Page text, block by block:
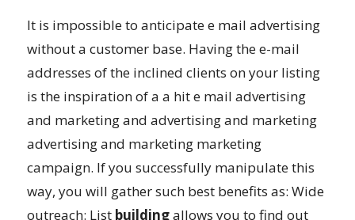
It is impossible to anticipate e mail advertising
without a customer base. Having the e-mail
addresses of the inclined clients on your listing
is the inspiration of a a hit e mail advertising
and marketing and advertising and marketing
advertising and marketing marketing
campaign. If you successfully manipulate this
way, you will gather such best benefits as: Wide
outreach: List buildingallows you to find out